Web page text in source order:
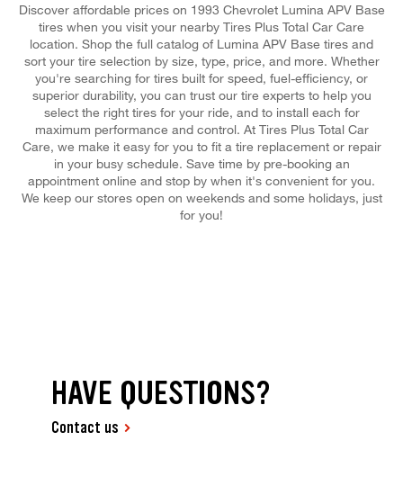
Discover affordable prices on 1993 Chevrolet Lumina APV Base
tires when you visit your nearby Tires Plus Total Car Care
location. Shop the full catalog of Lumina APV Base tires and
sort your tire selection by size, type, price, and more. Whether
you're searching for tires built for speed, fuel-efficiency, or
superior durability, you can trust our tire experts to help you
select the right tires for your ride, and to install each for
maximum performance and control. At Tires Plus Total Car
Care, we make it easy for you to fit a tire replacement or repair
in your busy schedule. Save time by pre-booking an
appointment online and stop by when it's convenient for you.
We keep our stores open on weekends and some holidays, just
for you!
HAVE QUESTIONS?
Contact us